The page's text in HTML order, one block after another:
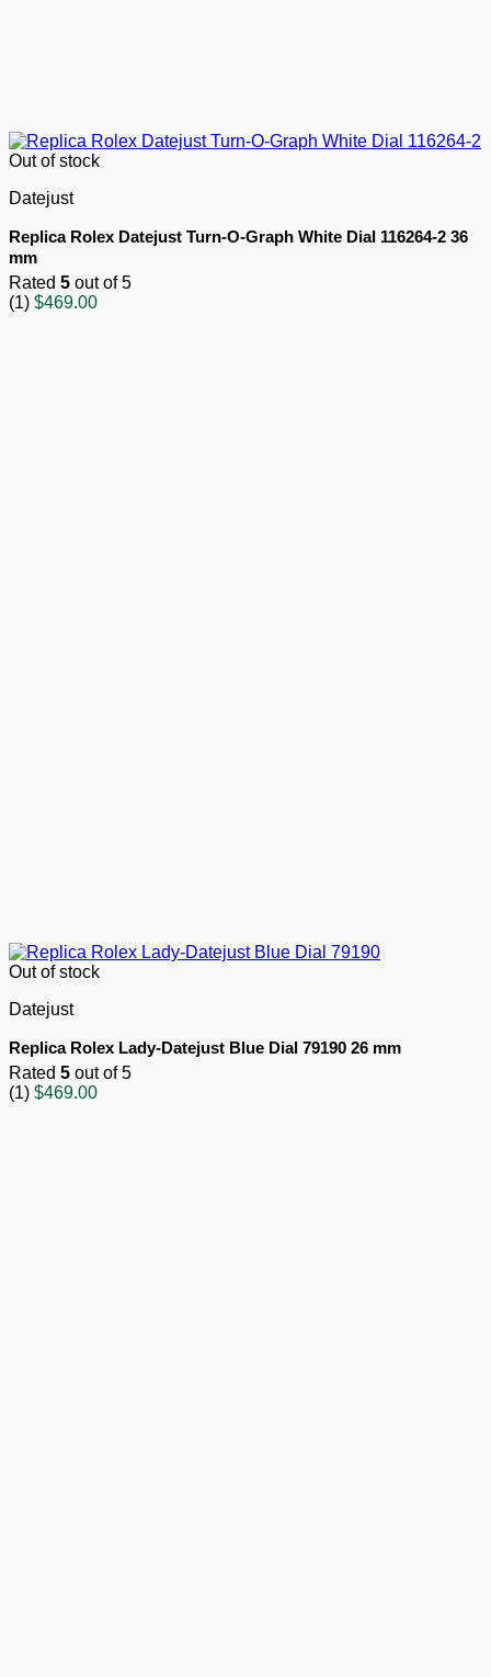
Out of stock
Datejust
Replica Rolex Datejust Turn-O-Graph White Dial 116264-2 36
mm
Rated 5 out of 5
(1) $469.00
Out of stock
Datejust
Replica Rolex Lady-Datejust Blue Dial 79190 26 mm
Rated 5 out of 5
(1) $469.00